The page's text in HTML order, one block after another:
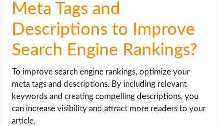
Meta Tags and
Descriptions to Improve
Search Engine Rankings?
To improve search engine rankings, optimize your
meta tags and descriptions. By including relevant
keywords and creating compelling descriptions, you
can increase visibility and attract more readers to your
article.